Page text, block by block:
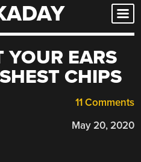
YOUR EARS
CHIPS
11 Comments
May 20, 2020